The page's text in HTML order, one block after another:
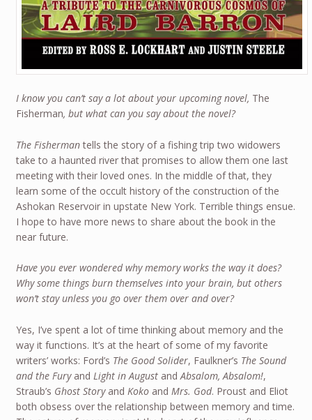
I know you can’t say a lot about your upcoming novel, The
Fisherman, but what can you say about the novel?
The Fishermantells the story of a fishing trip two widowers
take to a haunted river that promises to allow them one last
meeting with their loved ones. In the middle of that, they
learn some of the occult history of the construction of the
Ashokan Reservoir in upstate New York. Terrible things ensue.
I hope to have more news to share about the book in the
near future.
Have you ever wondered why memory works the way it does?
Why some things burn themselves into your brain, but others
won’t stay unless you go over them over and over?
Yes, I’ve spent a lot of time thinking about memory and the
way it functions. It’s at the heart of some of my favorite
writers’ works: Ford’s The Good Solider, Faulkner’s The Sound
and the Furyand Light in AugustandAbsalom, Absalom!,
Straub’s Ghost Storyand Kokoand Mrs. God. Proust and Eliot
both obsess over the relationship between memory and time.